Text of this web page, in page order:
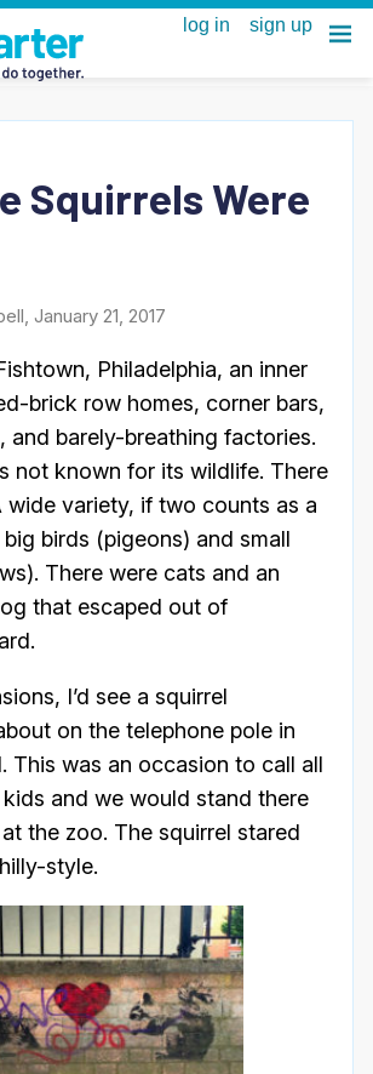
Squirrels Were
January 21, 2017
Philadelphia, an inner
brick row homes, corner bars,
and barely-breathing factories.
not known for its wildlife. There
wide variety, if two counts as a
birds (pigeons) and small
There were cats and an
that escaped out of
I’d see a squirrel
on the telephone pole in
This was an occasion to call all
and we would stand there
the zoo. The squirrel stared
style.